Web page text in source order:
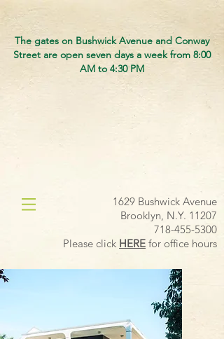
The gates on Bushwick Avenue and Conway
Street are open seven days a week from 8:00
AM to 4:30 PM
1629 Bushwick Avenue
Brooklyn, N.Y. 11207
718-455-5300
Please click HERE for office hours